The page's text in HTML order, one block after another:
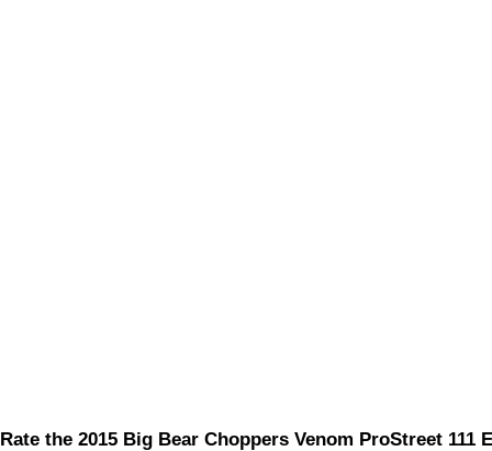
Rate the 2015 Big Bear Choppers Venom ProStreet 111